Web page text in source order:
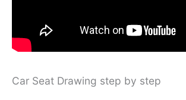
Car Seat Drawing step by step